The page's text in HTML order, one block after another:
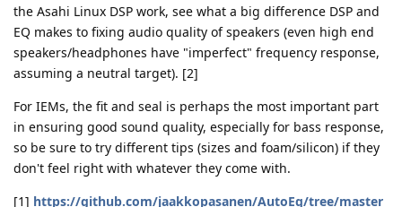
the Asahi Linux DSP work, see what a big difference DSP and
EQ makes to fixing audio quality of speakers (even high end
speakers/headphones have "imperfect" frequency response,
assuming a neutral target). [2]
For IEMs, the fit and seal is perhaps the most important part
in ensuring good sound quality, especially for bass response,
so be sure to try different tips (sizes and foam/silicon) if they
don't feel right with whatever they come with.
[1] https://github.com/jaakkopasanen/AutoEq/tree/master